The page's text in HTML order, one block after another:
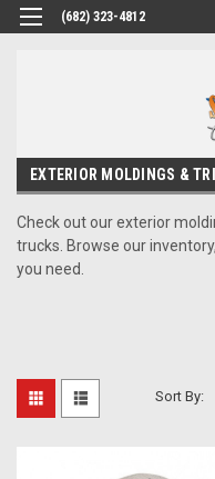
(682) 323-4812
EXTERIOR MOLDINGS &
Check out our exterior
trucks. Browse our
you need.
Sort By: